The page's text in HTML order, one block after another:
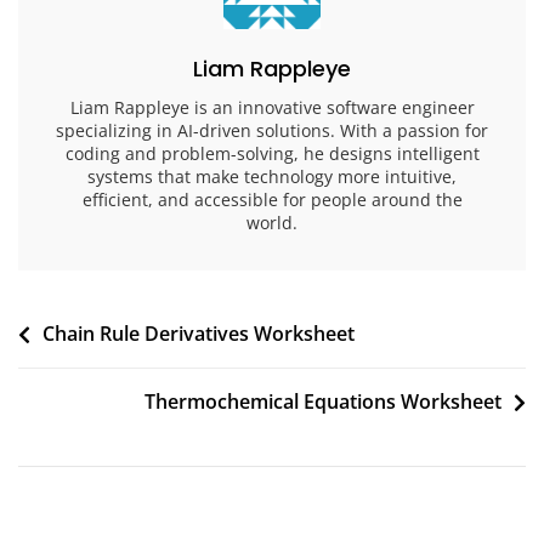
Liam Rappleye
Liam Rappleye is an innovative software engineer
specializing in AI-driven solutions. With a passion for
coding and problem-solving, he designs intelligent
systems that make technology more intuitive,
efficient, and accessible for people around the
world.
Post
Chain Rule Derivatives Worksheet
Thermochemical Equations Worksheet